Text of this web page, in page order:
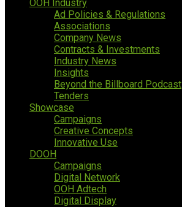
OOH Industry
Ad Policies & Regulations
Associations
Company News
Contracts & Investments
Industry News
Insights
Beyond the Billboard Podcast
Tenders
Showcase
Campaigns
Creative Concepts
Innovative Use
DOOH
Campaigns
Digital Network
OOH Adtech
Digital Display